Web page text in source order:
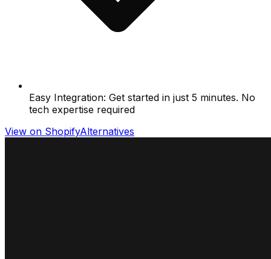
Easy Integration: Get started in just 5 minutes. No
tech expertise required
View on ShopifyAlternatives